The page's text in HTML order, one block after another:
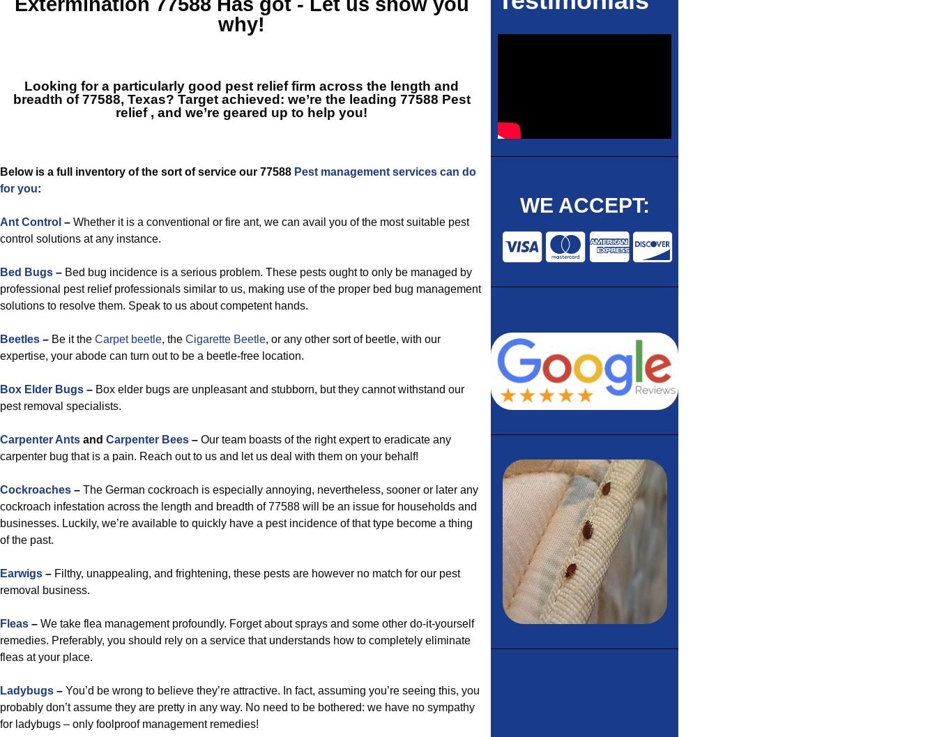
why!
Looking for a particularly good pest relief firm across the length and
breadth of 77588, Texas? Target achieved: we’re the leading 77588 Pest
relief, and we’re geared up to help you!
Below is a full inventory of the sort of service our 77588 Pest management services can do
for you:
Ant Control – Whether it is a conventional or fire ant, we can avail you of the most suitable pest
control solutions at any instance.
Bed Bugs – Bed bug incidence is a serious problem. These pests ought to only be managed by
professional pest relief professionals similar to us, making use of the proper bed bug management
solutions to resolve them. Speak to us about competent hands.
Beetles – Be it the Carpet beetle, the Cigarette Beetle, or any other sort of beetle, with our
expertise, your abode can turn out to be a beetle-free location.
Box Elder Bugs – Box elder bugs are unpleasant and stubborn, but they cannot withstand our
pest removal specialists.
Carpenter Ants and Carpenter Bees – Our team boasts of the right expert to eradicate any
carpenter bug that is a pain. Reach out to us and let us deal with them on your behalf!
Cockroaches – The German cockroach is especially annoying, nevertheless, sooner or later any
cockroach infestation across the length and breadth of 77588 will be an issue for households and
businesses. Luckily, we’re available to quickly have a pest incidence of that type become a thing
of the past.
Earwigs – Filthy, unappealing, and frightening, these pests are however no match for our pest
removal business.
Fleas – We take flea management profoundly. Forget about sprays and some other do-it-yourself
remedies. Preferably, you should rely on a service that understands how to completely eliminate
fleas at your place.
Ladybugs – You’d be wrong to believe they’re attractive. In fact, assuming you’re seeing this, you
probably don’t assume they are pretty in any way. No need to be bothered: we have no sympathy
for ladybugs – only foolproof management remedies!
WE ACCEPT: